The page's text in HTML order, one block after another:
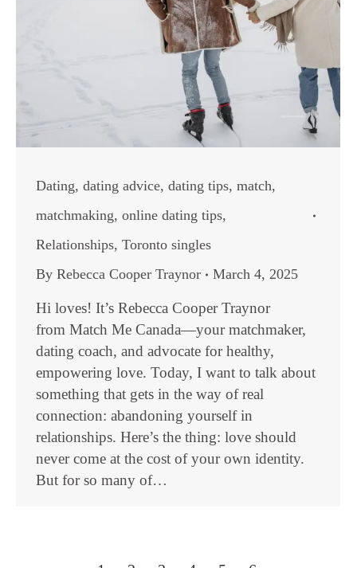
Dating, dating advice, dating tips, match,
matchmaking, online dating tips,
Relationships, Toronto singles
By Rebecca Cooper Traynor March 4, 2025
Hi loves! It’s Rebecca Cooper Traynor
from Match Me Canada—your matchmaker,
dating coach, and advocate for healthy,
empowering love. Today, I want to talk about
something that gets in the way of real
connection: abandoning yourself in
relationships. Here’s the thing: love should
never come at the cost of your own identity.
But for so many of…